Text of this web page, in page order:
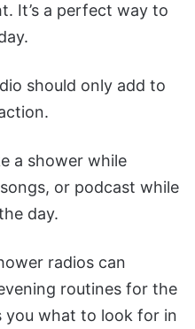
It’s a perfect way to
should only add to
a shower while
or podcast while
day.
radios can
routines for the
you what to look for in